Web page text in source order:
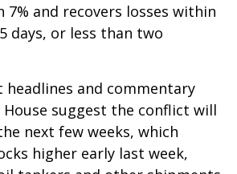
7% and recovers losses within
days, or less than two
and commentary
suggest the conflict will
next few weeks, which
higher early last week,